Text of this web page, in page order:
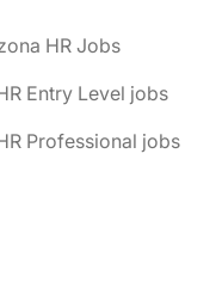
HR Jobs
Entry Level jobs
Professional jobs